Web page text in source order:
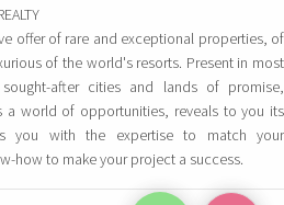
offer of rare and exceptional properties, of
of the world's resorts. Present in most
after cities and lands of promise,
a world of opportunities, reveals to you its
you with the expertise to match your
how to make your project a success.